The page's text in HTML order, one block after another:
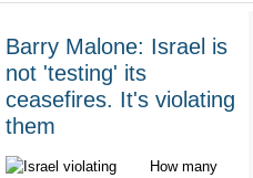
Barry Malone: Israel is
not 'testing' its
ceasefires. It's violating
them
How many